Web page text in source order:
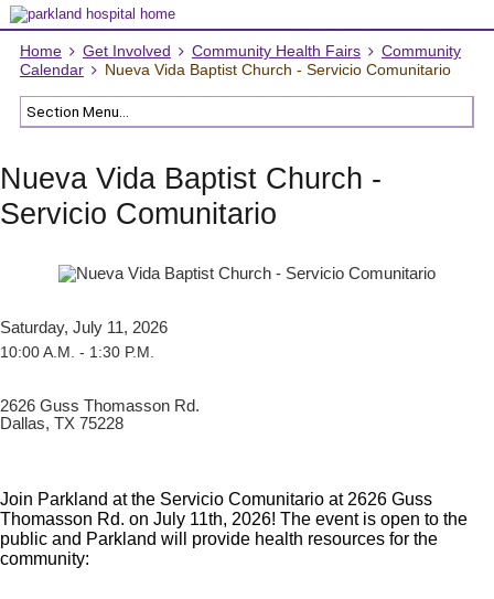
Home Get Involved Community Health Fairs
Community
Calendar
Nueva Vida Baptist Church - Servicio Comunitario
Nueva Vida Baptist Church -
Servicio Comunitario
Saturday, July 11, 2026
10:00 A.M. - 1:30 P.M.
2626 Guss Thomasson Rd.
Dallas, TX 75228
Join Parkland at the Servicio Comunitario at 2626 Guss
Thomasson Rd. on July 11th, 2026! The event is open to the
public and Parkland will provide health resources for the
community: